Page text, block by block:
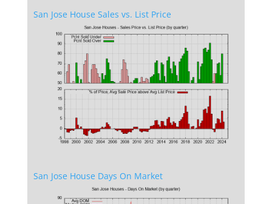
San Jose House Sales vs. List Price
San Jose House Days On Market